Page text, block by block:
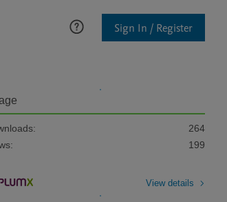
Sign In / Register
264
199
View details